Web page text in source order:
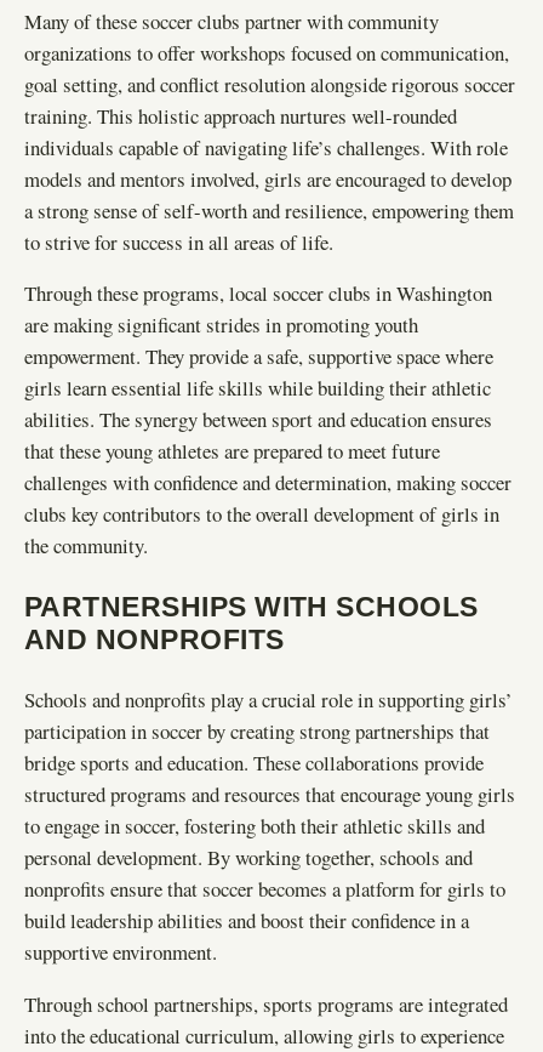
Many of these soccer clubs partner with community
organizations to offer workshops focused on communication,
goal setting, and conflict resolution alongside rigorous soccer
training. This holistic approach nurtures well-rounded
individuals capable of navigating life’s challenges. With role
models and mentors involved, girls are encouraged to develop
a strong sense of self-worth and resilience, empowering them
to strive for success in all areas of life.
Through these programs, local soccer clubs in Washington
are making significant strides in promoting youth
empowerment. They provide a safe, supportive space where
girls learn essential life skills while building their athletic
abilities. The synergy between sport and education ensures
that these young athletes are prepared to meet future
challenges with confidence and determination, making soccer
clubs key contributors to the overall development of girls in
the community.
PARTNERSHIPS WITH SCHOOLS
AND NONPROFITS
Schools and nonprofits play a crucial role in supporting girls’
participation in soccer by creating strong partnerships that
bridge sports and education. These collaborations provide
structured programs and resources that encourage young girls
to engage in soccer, fostering both their athletic skills and
personal development. By working together, schools and
nonprofits ensure that soccer becomes a platform for girls to
build leadership abilities and boost their confidence in a
supportive environment.
Through school partnerships, sports programs are integrated
into the educational curriculum, allowing girls to experience